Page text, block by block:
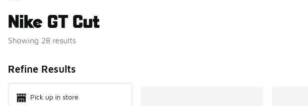
Nike GT Cut
Showing 28 results
Refine Results
Pick up in store